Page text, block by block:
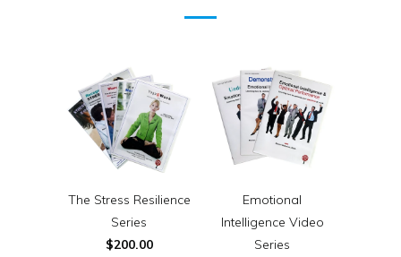
The Stress Resilience
Series
$200.00
Emotional
Intelligence Video
Series